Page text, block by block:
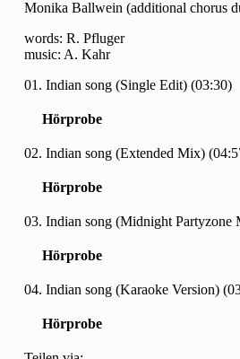
Monika Ballwein (additional chorus
words: R. Pfluger
music: A. Kahr
01. Indian song (Single Edit) (03:30)
Hörprobe
02. Indian song (Extended Mix)
Hörprobe
03. Indian song (Midnight Partyzone
Hörprobe
04. Indian song (Karaoke Version)
Hörprobe